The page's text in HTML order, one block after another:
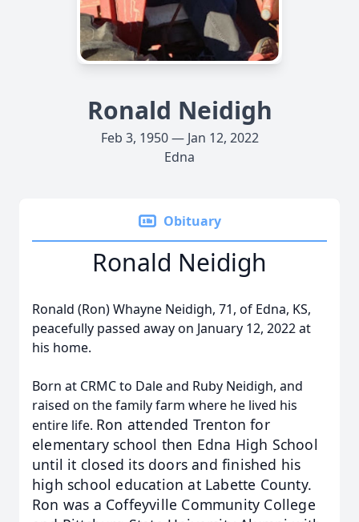
Ronald Neidigh
Feb 3, 1950 — Jan 12, 2022
Edna
Obituary
Ronald Neidigh
Ronald (Ron) Whayne Neidigh, 71, of Edna, KS,
peacefully passed away on January 12, 2022 at
his home.
Born at CRMC to Dale and Ruby Neidigh, and
raised on the family farm where he lived his
entire life. Ron attended Trenton for
elementary school then Edna High School
until it closed its doors and finished his
high school education at Labette County.
Ron was a Coffeyville Community College